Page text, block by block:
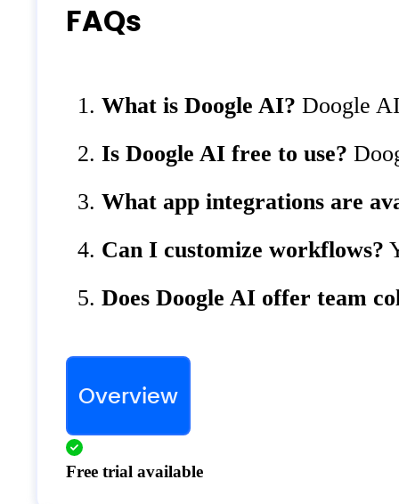
FAQs
What is Doogle AI? Doogle
Is Doogle AI free to use?
What app integrations are
Can I customize workflows?
Does Doogle AI offer team
Overview
Free trial available